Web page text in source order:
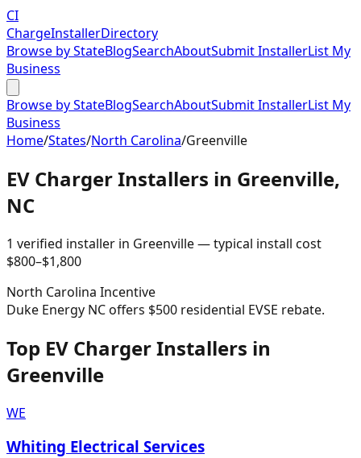
CI
ChargeInstallerDirectory
Browse by StateBlogSearchAboutSubmit InstallerList My
Business
Browse by StateBlogSearchAboutSubmit InstallerList My
Business
Home/States/North Carolina/Greenville
EV Charger Installers in Greenville,
NC
1 verified installer in Greenville— typical install cost
$800–$1,800
North Carolina Incentive
Duke Energy NC offers $500 residential EVSE rebate.
Top EV Charger Installers in
Greenville
WE
Whiting Electrical Services